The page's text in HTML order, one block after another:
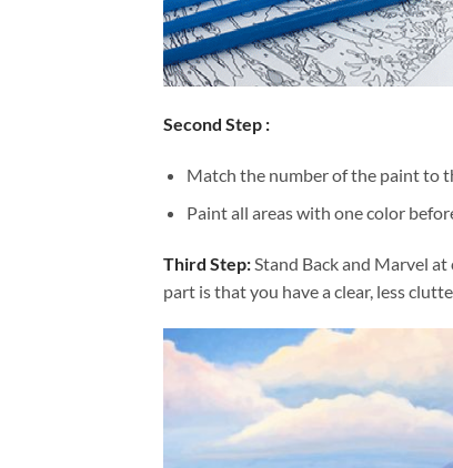
Second Step :
Match the number of the paint to
Paint all areas with one color
Third Step:Stand Back and Marvel
part is that you have a clear, less